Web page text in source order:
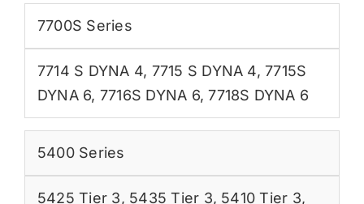
7700S Series
7714 S DYNA 4, 7715 S DYNA 4,7715S
DYNA 6, 7716S DYNA 6,7718S DYNA 6
5400 Series
5425 Tier 3, 5435 Tier 3, 5410 Tier 3,